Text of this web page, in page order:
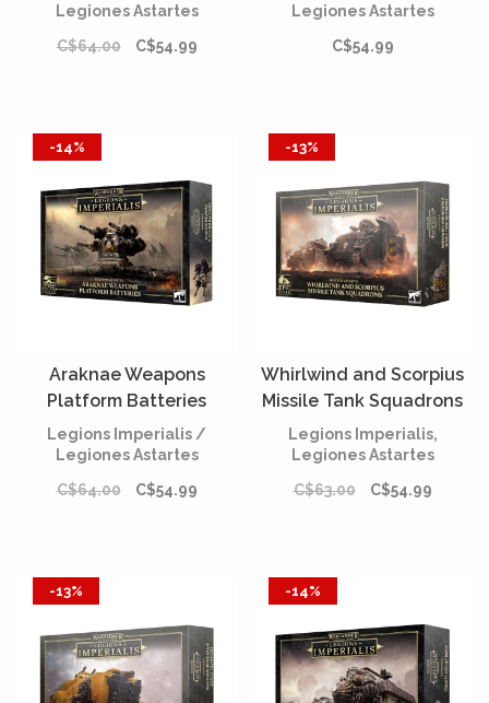
Legiones Astartes
C$64.00
C$54.99
Legiones Astartes
C$54.99
-14%
Araknae Weapons
Platform Batteries
Legions Imperialis /
Legiones Astartes
C$64.00
C$54.99
-13%
Whirlwind and Scorpius
Missile Tank Squadrons
Legions Imperialis,
Legiones Astartes
C$63.00
C$54.99
-13% -14%